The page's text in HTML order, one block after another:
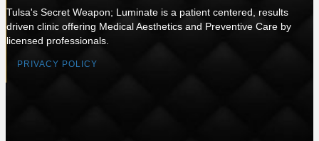
Tulsa's Secret Weapon; Luminate is a patient centered, results
driven clinic offering Medical Aesthetics and Preventive Care by
licensed professionals.
PRIVACY POLICY